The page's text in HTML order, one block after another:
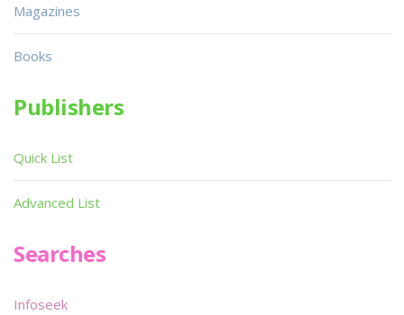
Magazines
Books
Publishers
Quick List
Advanced List
Searches
Infoseek